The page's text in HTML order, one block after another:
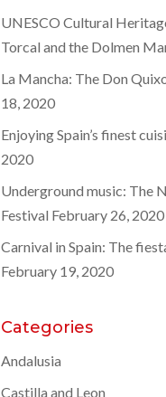
UNESCO Cultural
Torcal and the Dolmen
La Mancha: The Don
18, 2020
Enjoying Spain’s finest
2020
Underground music: The
Festival February 26, 2020
Carnival in Spain: The
February 19, 2020
Categories
Andalusia
Castilla and Leon